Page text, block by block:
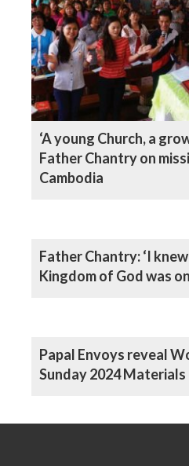
‘A young Church, a
Father Chantry on
Cambodia
Father Chantry: ‘I
Kingdom of God was
Papal Envoys reveal
Sunday 2024 Materials